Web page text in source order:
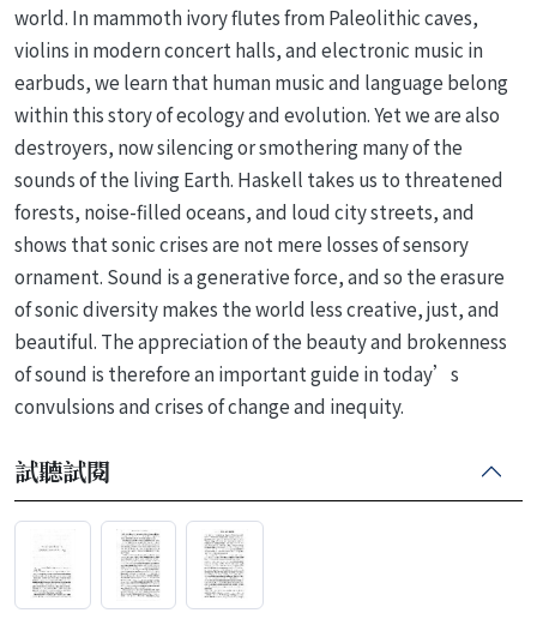
world. In mammoth ivory flutes from Paleolithic caves,
violins in modern concert halls, and electronic music in
earbuds, we learn that human music and language belong
within this story of ecology and evolution. Yet we are also
destroyers, now silencing or smothering many of the
sounds of the living Earth. Haskell takes us to threatened
forests, noise-filled oceans, and loud city streets, and
shows that sonic crises are not mere losses of sensory
ornament. Sound is a generative force, and so the erasure
of sonic diversity makes the world less creative, just, and
beautiful. The appreciation of the beauty and brokenness
of sound is therefore an important guide in today’s
convulsions and crises of change and inequity.
試聽試閱